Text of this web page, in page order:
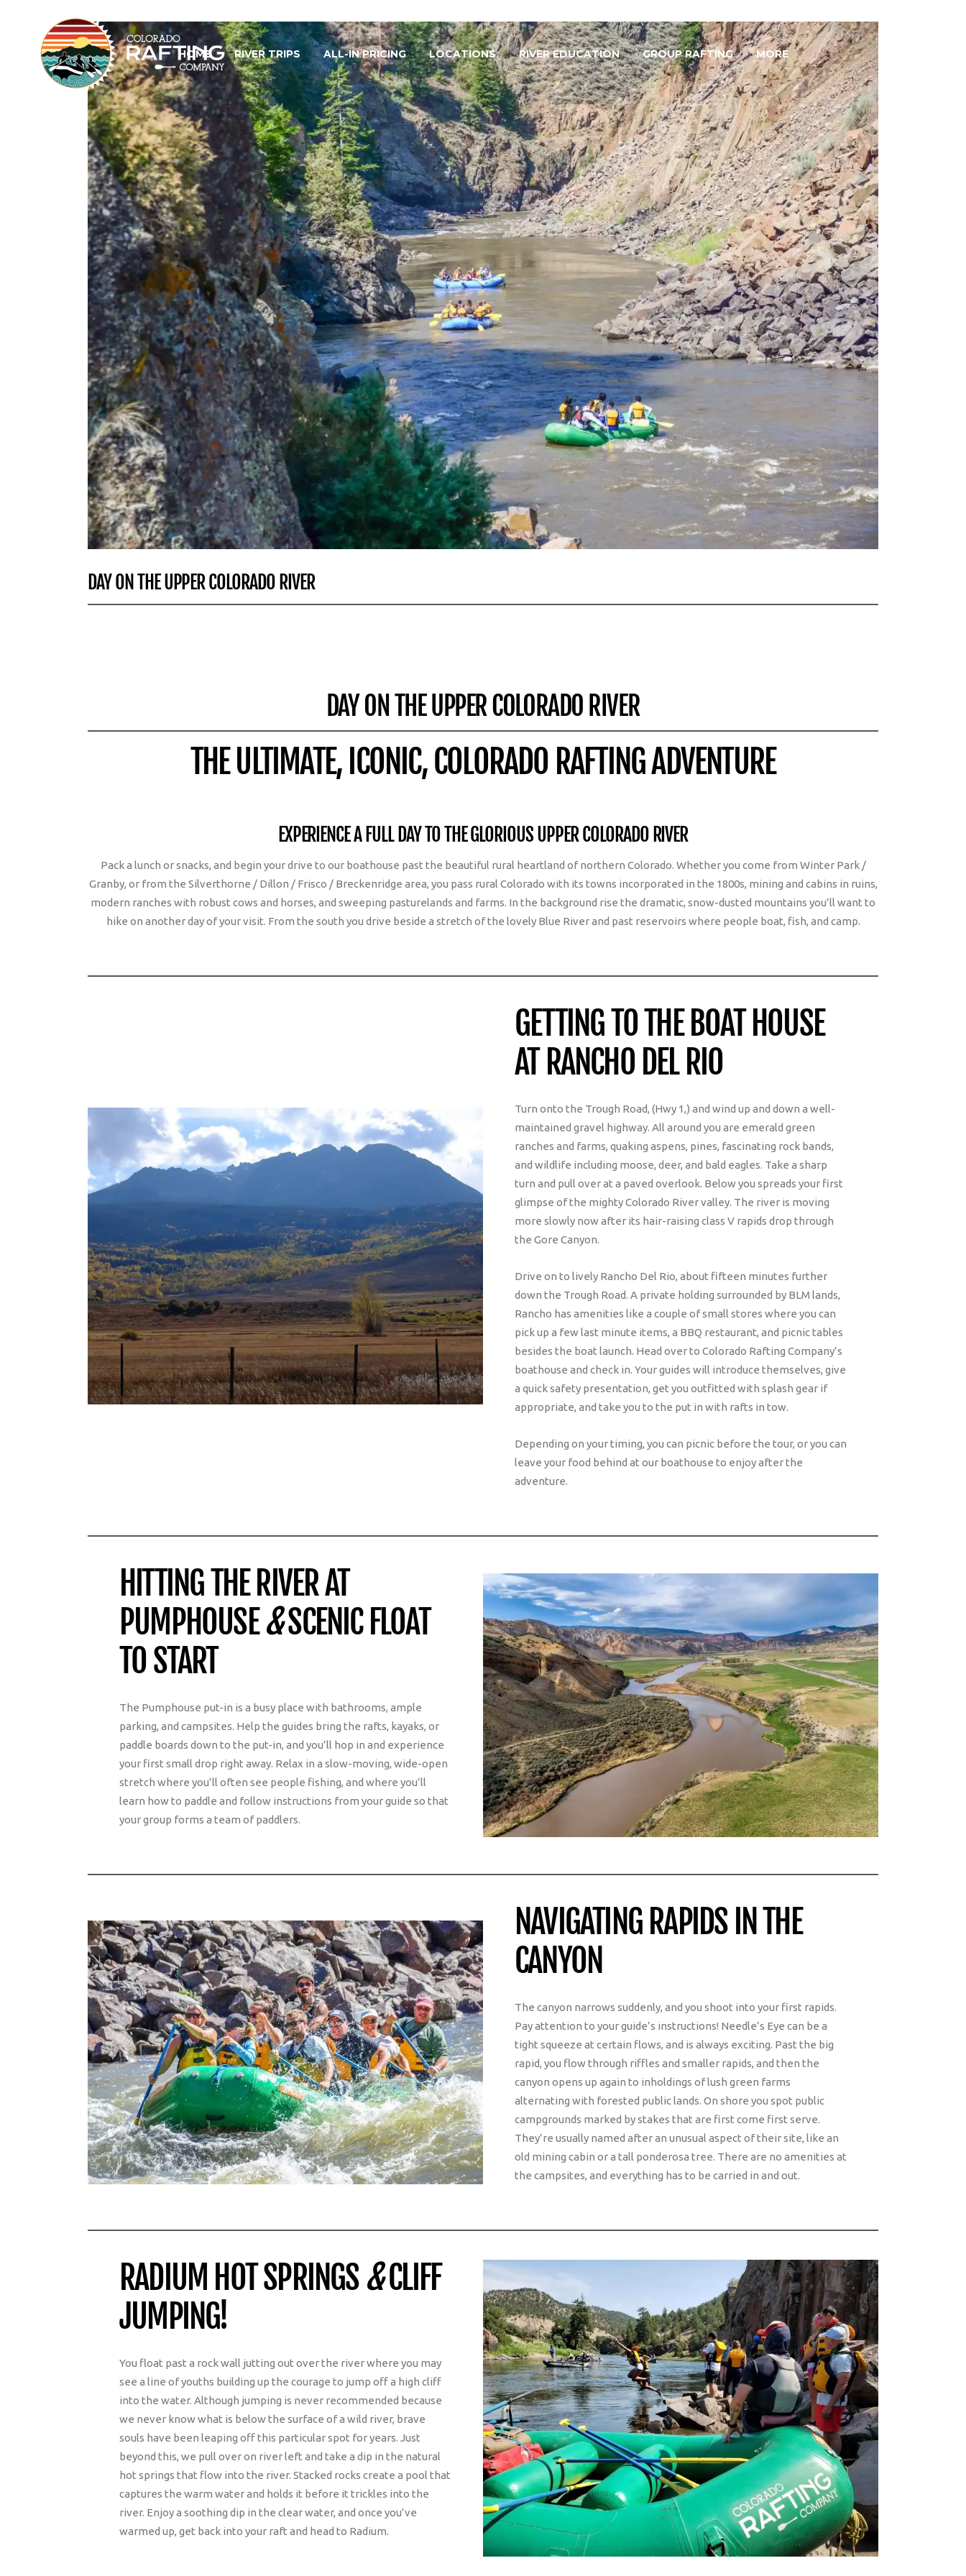
HOME RIVER TRIPS ALL-IN PRICING LOCATIONS RIVER EDUCATION GROUP RAFTING MORE
DAY ON THE UPPER COLORADO RIVER
DAY ON THE UPPER COLORADO RIVER
THE ULTIMATE, ICONIC, COLORADO RAFTING ADVENTURE
EXPERIENCE A FULL DAY TO THE GLORIOUS UPPER COLORADO RIVER
Pack a lunch or snacks, and begin your drive to our boathouse past the beautiful rural heartland of northern Colorado. Whether you come from Winter Park /
Granby, or from the Silverthorne / Dillon / Frisco / Breckenridge area, you pass rural Colorado with its towns incorporated in the 1800s, mining and cabins in ruins,
modern ranches with robust cows and horses, and sweeping pasturelands and farms. In the background rise the dramatic, snow-dusted mountains you’ll want to
hike on another day of your visit. From the south you drive beside a stretch of the lovely Blue River and past reservoirs where people boat, fish, and camp.
GETTING TO THE BOAT HOUSE
AT RANCHO DEL RIO
Turn onto the Trough Road, (Hwy 1,) and wind up and down a well-
maintained gravel highway. All around you are emerald green
ranches and farms, quaking aspens, pines, fascinating rock bands,
and wildlife including moose, deer, and bald eagles. Take a sharp
turn and pull over at a paved overlook. Below you spreads your first
glimpse of the mighty Colorado River valley. The river is moving
more slowly now after its hair-raising class V rapids drop through
the Gore Canyon.
Drive on to lively Rancho Del Rio, about fifteen minutes further
down the Trough Road. A private holding surrounded by BLM lands,
Rancho has amenities like a couple of small stores where you can
pick up a few last minute items, a BBQ restaurant, and picnic tables
besides the boat launch. Head over to Colorado Rafting Company’s
boathouse and check in. Your guides will introduce themselves, give
a quick safety presentation, get you outfitted with splash gear if
appropriate, and take you to the put in with rafts in tow.
Depending on your timing, you can picnic before the tour, or you can
leave your food behind at our boathouse to enjoy after the
adventure.
HITTING THE RIVER AT
PUMPHOUSE&SCENIC FLOAT
TO START
The Pumphouse put-in is a busy place with bathrooms, ample
parking, and campsites. Help the guides bring the rafts, kayaks, or
paddle boards down to the put-in, and you’ll hop in and experience
your first small drop right away. Relax in a slow-moving, wide-open
stretch where you’ll often see people fishing, and where you’ll
learn how to paddle and follow instructions from your guide so that
your group forms a team of paddlers.
NAVIGATING RAPIDS IN THE
CANYON
The canyon narrows suddenly, and you shoot into your first rapids.
Pay attention to your guide’s instructions! Needle’s Eye can be a
tight squeeze at certain flows, and is always exciting. Past the big
rapid, you flow through riffles and smaller rapids, and then the
canyon opens up again to inholdings of lush green farms
alternating with forested public lands. On shore you spot public
campgrounds marked by stakes that are first come first serve.
They’re usually named after an unusual aspect of their site, like an
old mining cabin or a tall ponderosa tree. There are no amenities at
the campsites, and everything has to be carried in and out.
RADIUM HOT SPRINGS&CLIFF
JUMPING!
You float past a rock wall jutting out over the river where you may
see a line of youths building up the courage to jump off a high cliff
into the water. Although jumping is never recommended because
we never know what is below the surface of a wild river, brave
souls have been leaping off this particular spot for years. Just
beyond this, we pull over on river left and take a dip in the natural
hot springs that flow into the river. Stacked rocks create a pool that
captures the warm water and holds it before it trickles into the
river. Enjoy a soothing dip in the clear water, and once you’ve
warmed up, get back into your raft and head to Radium.